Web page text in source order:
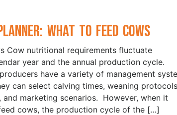
What to Feed Cows
Cow nutritional requirements fluctuate
year and the annual production cycle.
have a variety of management
can select calving times, weaning
and marketing scenarios. However, when it
cows, the production cycle of the […]